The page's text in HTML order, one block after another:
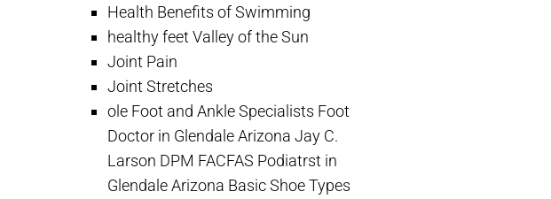
Health Benefits of Swimming
healthy feet Valley of the Sun
Joint Pain
Joint Stretches
ole Foot and Ankle Specialists Foot
Doctor in Glendale Arizona Jay C.
Larson DPM FACFAS Podiatrst in
Glendale Arizona Basic Shoe Types